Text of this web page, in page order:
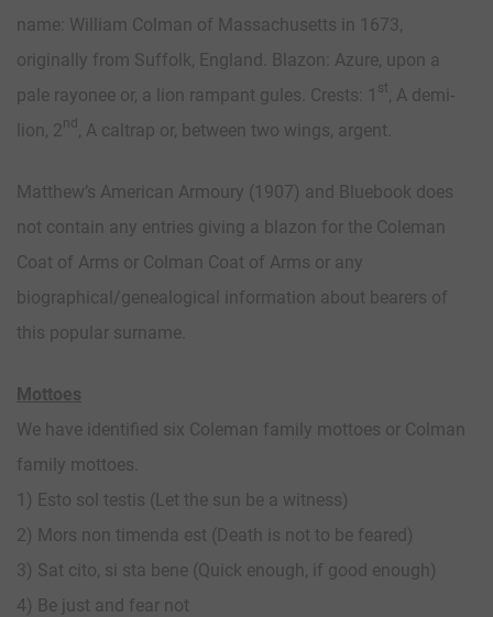
name: William Colman of Massachusetts in 1673,
originally from Suffolk, England. Blazon: Azure, upon a
pale rayonee or, a lion rampant gules. Crests: 1 st , A demi-
lion, 2nd , A caltrap or, between two wings, argent.
Matthew’s American Armoury (1907) and Bluebook does
not contain any entries giving a blazon for the Coleman
Coat of Arms or Colman Coat of Arms or any
biographical/genealogical information about bearers of
this popular surname.
Mottoes
We have identified six Coleman family mottoes or Colman
family mottoes.
1) Esto sol testis (Let the sun be a witness)
2) Mors non timenda est (Death is not to be feared)
3) Sat cito, si sta bene (Quick enough, if good enough)
4) Be just and fear not